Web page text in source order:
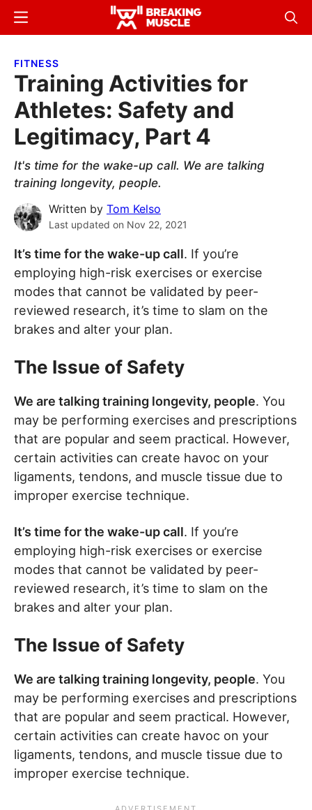
Skip
content
Skip
sidebar
Breaking
Breaking
Menu
FITNESS
Training Activities for
Athletes: Safety and
Legitimacy, Part 4
It's time for the wake-up call. We are talking
training longevity, people.
Written by Tom Kelso
Last updated on Nov 22, 2021
It’s time for the wake-up call. If you’re
employing high-risk exercises or exercise
modes that cannot be validated by peer-
reviewed research, it’s time to slam on the
brakes and alter your plan.
The Issue of Safety
We are talking training longevity, people. You
may be performing exercises and prescriptions
that are popular and seem practical. However,
certain activities can create havoc on your
ligaments, tendons, and muscle tissue due to
improper exercise technique.
It’s time for the wake-up call. If you’re
employing high-risk exercises or exercise
modes that cannot be validated by peer-
reviewed research, it’s time to slam on the
brakes and alter your plan.
The Issue of Safety
We are talking training longevity, people. You
may be performing exercises and prescriptions
that are popular and seem practical. However,
certain activities can create havoc on your
ligaments, tendons, and muscle tissue due to
improper exercise technique.